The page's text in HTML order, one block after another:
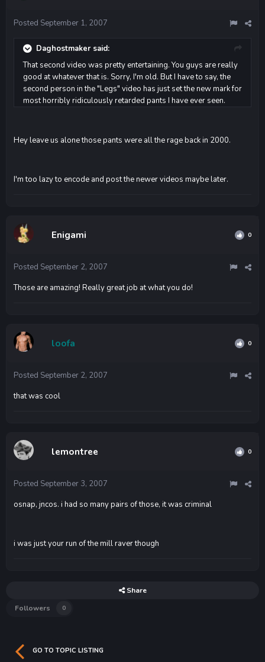
Posted September 1, 2007
Daghostmaker said:
That second video was pretty entertaining. You guys are really
good at whatever that is. Sorry, I'm old. But I have to say, the
second person in the "Legs" video has just set the new mark for
most horribly ridiculously retarded pants I have ever seen.
Hey leave us alone those pants were all the rage back in 2000.
I'm too lazy to encode and post the newer videos maybe later.
Enigami 0
Posted September 2, 2007
Those are amazing! Really great job at what you do!
loofa 0
Posted September 2, 2007
that was cool
lemontree 0
Posted September 3, 2007
osnap, jncos. i had so many pairs of those, it was criminal
i was just your run of the mill raver though
Share
Followers
0
GO TO TOPIC LISTING